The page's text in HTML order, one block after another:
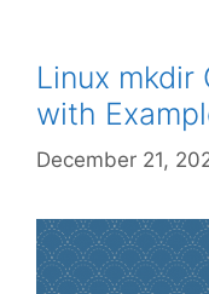
Linux mkdir
with
December 21,